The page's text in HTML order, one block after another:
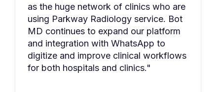
as the huge network of clinics who are
using Parkway Radiology service. Bot
MD continues to expand our platform
and integration with WhatsApp to
digitize and improve clinical workflows
for both hospitals and clinics."